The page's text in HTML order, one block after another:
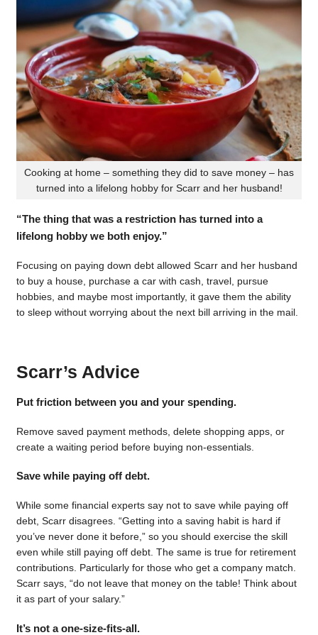
Cooking at home – something they did to save money – has
turned into a lifelong hobby for Scarr and her husband!
“The thing that was a restriction has turned into a
lifelong hobby we both enjoy.”
Focusing on paying down debt allowed Scarr and her husband
to buy a house, purchase a car with cash, travel, pursue
hobbies, and maybe most importantly, it gave them the ability
to sleep without worrying about the next bill arriving in the mail.
Scarr’s Advice
Put friction between you and your spending.
Remove saved payment methods, delete shopping apps, or
create a waiting period before buying non-essentials.
Save while paying off debt.
While some financial experts say not to save while paying off
debt, Scarr disagrees. “Getting into a saving habit is hard if
you’ve never done it before,” so you should exercise the skill
even while still paying off debt. The same is true for retirement
contributions. Particularly for those who get a company match.
Scarr says, “do not leave that money on the table! Think about
it as part of your salary.”
It’s not a one-size-fits-all.